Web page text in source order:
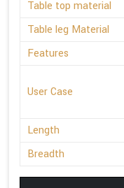
Table top material
Table leg Material
Features
User Case
Length
Breadth